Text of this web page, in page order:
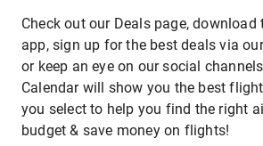
Check out our Deals page, download
app, sign up for the best deals via
or keep an eye on our social
Calendar will show you the best
you select to help you find the right
budget & save money on flights!